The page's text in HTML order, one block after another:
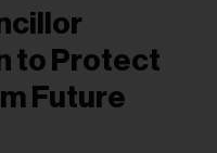
to Protect
Future